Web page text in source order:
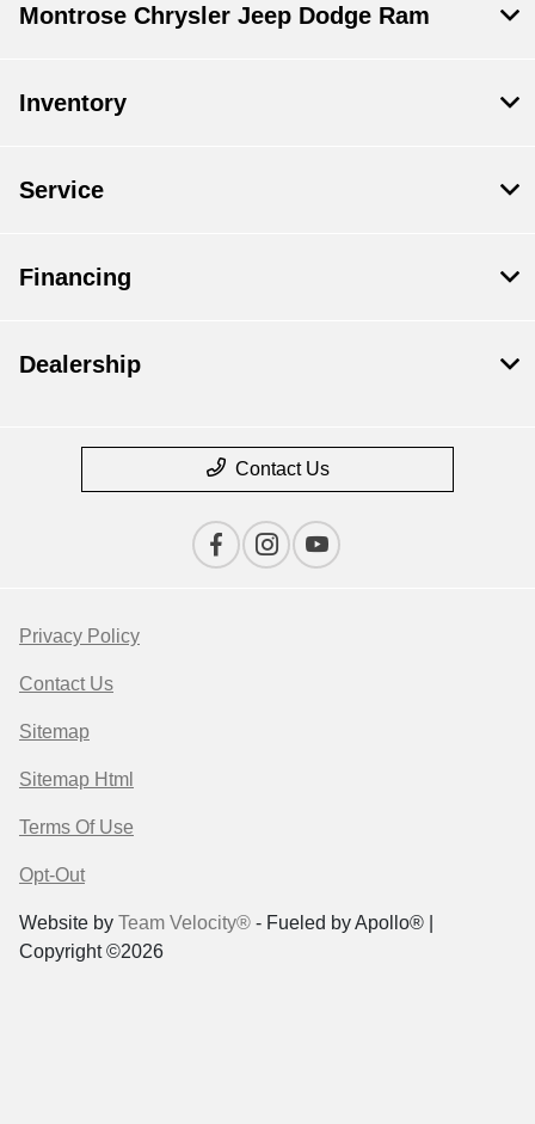
Montrose Chrysler Jeep Dodge Ram
Inventory
Service
Financing
Dealership
Contact Us
Privacy Policy
Contact Us
Sitemap
Sitemap Html
Terms Of Use
Opt-Out
Website by Team Velocity® - Fueled by Apollo® |
Copyright ©2026